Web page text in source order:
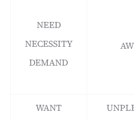
NEED
NECESSITY
DEMAND
WANT